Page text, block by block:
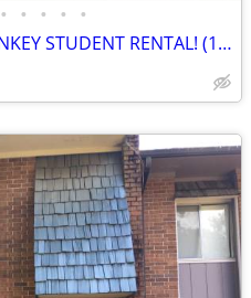
• • • • •
🏠 FSU AREA CONDO – TURNKEY STUDENT RENTAL! (1.2 Miles To Campus)